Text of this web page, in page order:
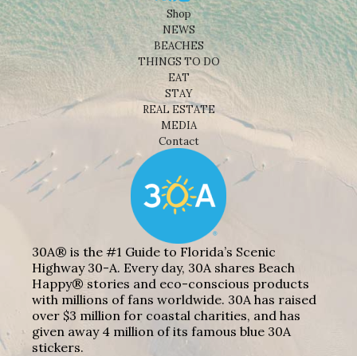
Shop
NEWS
BEACHES
THINGS TO DO
EAT
STAY
REAL ESTATE
MEDIA
Contact
30A® is the #1 Guide to Florida’s Scenic
Highway 30-A. Every day, 30A shares Beach
Happy® stories and eco-conscious products
with millions of fans worldwide. 30A has raised
over $3 million for coastal charities, and has
given away 4 million of its famous blue 30A
stickers.